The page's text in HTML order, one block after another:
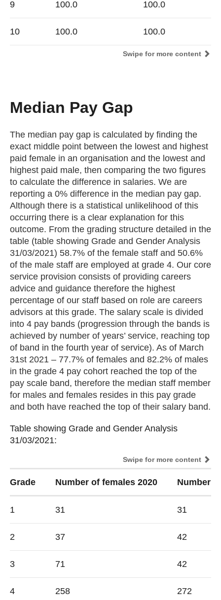
9 100.0 100.0
10 100.0 100.0
Swipe for more content
Median Pay Gap
The median pay gap is calculated by finding the
exact middle point between the lowest and highest
paid female in an organisation and the lowest and
highest paid male, then comparing the two figures
to calculate the difference in salaries. We are
reporting a 0% difference in the median pay gap.
Although there is a statistical unlikelihood of this
occurring there is a clear explanation for this
outcome. From the grading structure detailed in the
table (table showing Grade and Gender Analysis
31/03/2021) 58.7% of the female staff and 50.6%
of the male staff are employed at grade 4. Our core
service provision consists of providing careers
advice and guidance therefore the highest
percentage of our staff based on role are careers
advisors at this grade. The salary scale is divided
into 4 pay bands (progression through the bands is
achieved by number of years’ service, reaching top
of band in the fourth year of service). As of March
31st 2021 – 77.7% of females and 82.2% of males
in the grade 4 pay cohort reached the top of the
pay scale band, therefore the median staff member
for males and females resides in this pay grade
and both have reached the top of their salary band.
Table showing Grade and Gender Analysis
31/03/2021:
Swipe for more content
Table showing Grade and Gender Analysis
31/03/2021:
Grade Number of females 2020 Number
1 31 31
2 37 42
3 71 42
4 258 272